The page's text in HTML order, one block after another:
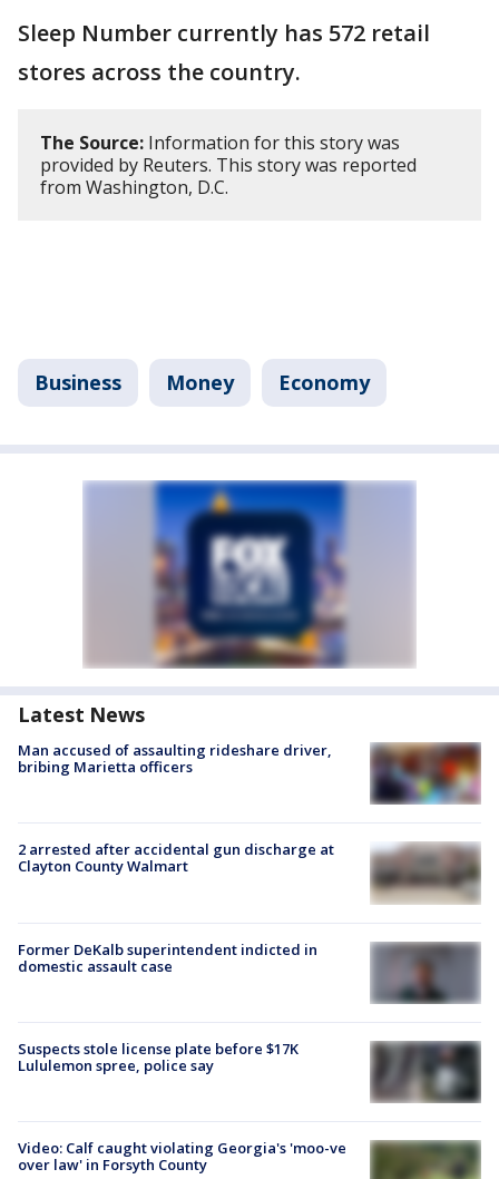
Sleep Number currently has 572 retail
stores across the country.
The Source: Information for this story was
provided by Reuters. This story was reported
from Washington, D.C.
Business Money Economy
Latest News
Man accused of assaulting rideshare driver,
bribing Marietta officers
2 arrested after accidental gun discharge at
Clayton County Walmart
Former DeKalb superintendent indicted in
domestic assault case
Suspects stole license plate before $17K
Lululemon spree, police say
Video: Calf caught violating Georgia's 'moo-ve
over law' in Forsyth County